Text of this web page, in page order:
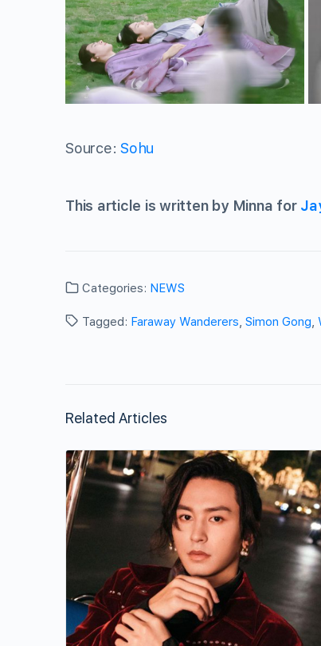
Source:Sohu
This article is written by Minna for
Categories: NEWS
Tagged: Faraway Wanderers, Simon Gong,
Related Articles